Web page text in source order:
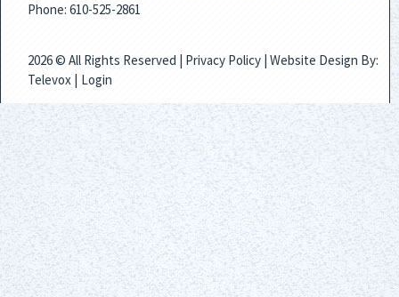
Phone: 610-525-2861
2026 © All Rights Reserved | Privacy Policy | Website Design By:
Televox | Login